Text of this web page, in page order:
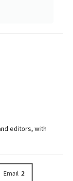
editors, with
Email 2